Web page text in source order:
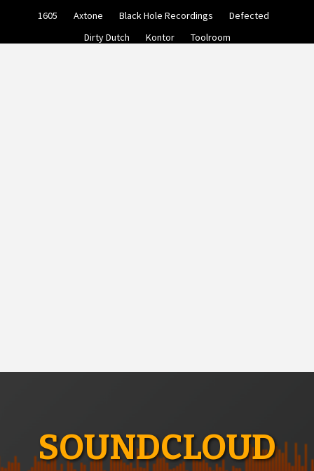
1605 Axtone Black Hole Recordings
Defected
Dirty Dutch
Kontor Toolroom
SOUNDCLOUD